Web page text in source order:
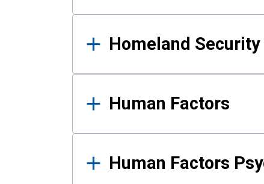
Homeland
Human Factors
Human Factors